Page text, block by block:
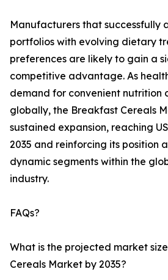
Manufacturers that successfully
portfolios with evolving dietary
preferences are likely to gain a
competitive advantage. As
demand for convenient nutrition
globally, the Breakfast Cereals
sustained expansion, reaching
2035 and reinforcing its position
dynamic segments within the
industry.
FAQs?
What is the projected market
Cereals Market by 2035?